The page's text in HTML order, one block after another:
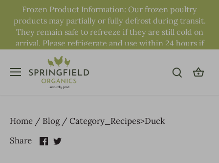
content
Frozen Product Information: Our frozen poultry
products may partially or fully defrost during transit.
They remain safe to refreeze if they are still cold on
arrival. Please refrigerate and use within 24 hours if
Home / Blog / Category_Recipes>Duck
Share
ShareShare